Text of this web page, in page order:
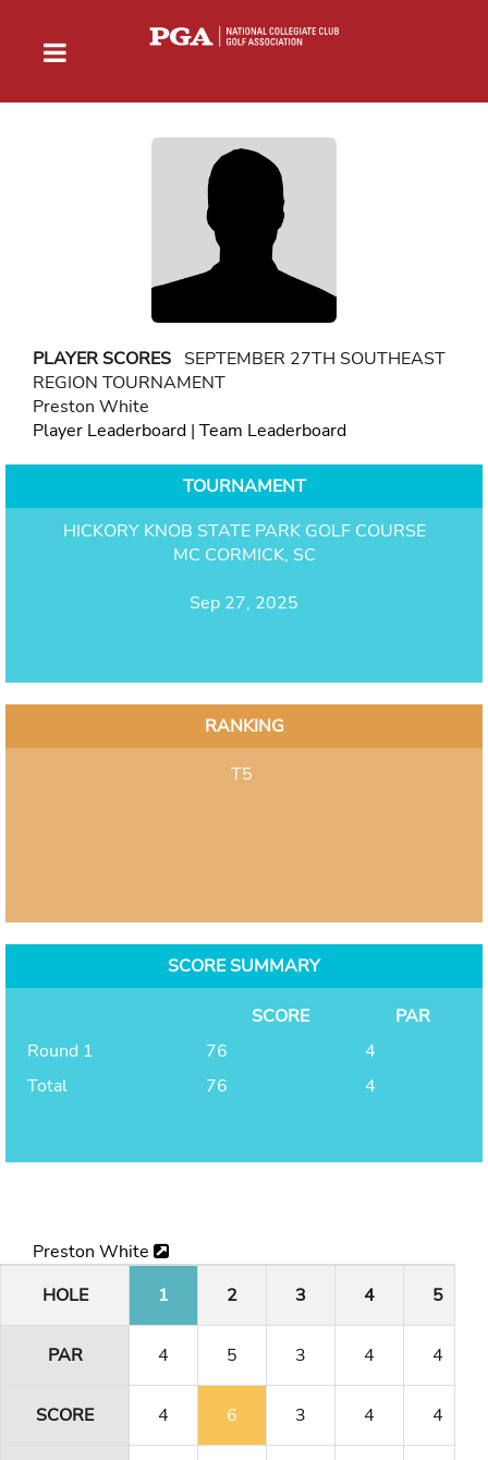
PLAYER SCORES SEPTEMBER 27TH SOUTHEAST
REGION TOURNAMENT
Preston White
Player Leaderboard | Team Leaderboard
TOURNAMENT
HICKORY KNOB STATE PARK GOLF COURSE
MC CORMICK, SC
Sep 27, 2025
RANKING
T5
SCORE SUMMARY
SCORE
PAR
Round 1
76
4
Total
76 4
Preston White
HOLE
1 2 3 4 5
PAR 4 5 3 4 4
SCORE 4 6 3 4 4